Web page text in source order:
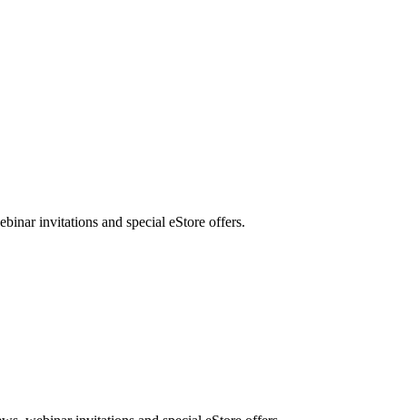
invitations and special eStore offers.